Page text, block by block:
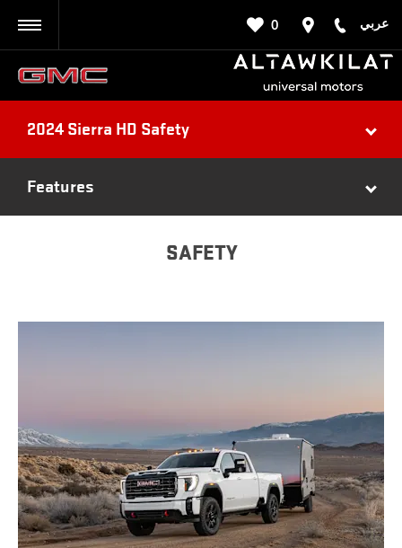
عربي 0
2024 Sierra HD Safety
Features
SAFETY